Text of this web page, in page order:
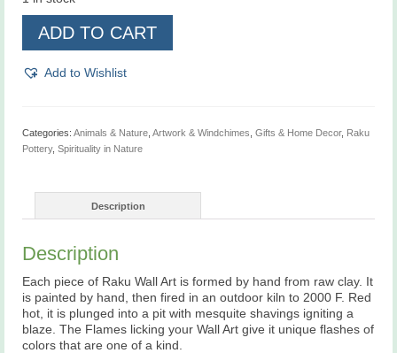
Hummingbird
Wall
Art
ADD TO CART
Add to Wishlist
Categories: Animals & Nature Artwork & Windchimes Gifts & Home Decor, Raku
Pottery, Spirituality in Nature
Description
Description
Each piece of Raku Wall Art is formed by hand from raw clay. It
is painted by hand, then fired in an outdoor kiln to 2000 F. Red
hot, it is plunged into a pit with mesquite shavings igniting a
blaze. The Flames licking your Wall Art give it unique flashes of
colors that are one of a kind.